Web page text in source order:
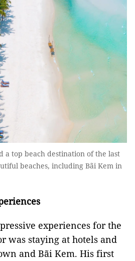
a top beach destination of the last
beaches, including Bãi Kem in
experiences for the
was staying at hotels and
and Bãi Kem. His first